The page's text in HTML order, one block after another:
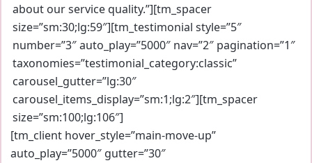
about our service quality.”][tm_spacer
size=”sm:30;lg:59″][tm_testimonial style=”5″
number=”3″ auto_play=”5000″ nav=”2″ pagination=”1″
taxonomies=”testimonial_category:classic”
carousel_gutter=”lg:30″
carousel_items_display=”sm:1;lg:2″][tm_spacer
size=”sm:100;lg:106″]
[tm_client hover_style=”main-move-up”
auto_play=”5000″ gutter=”30″